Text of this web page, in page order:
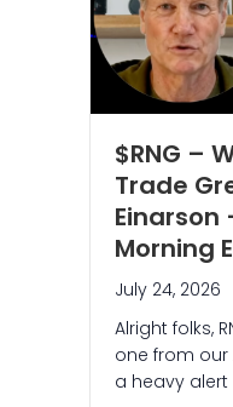
$RNG –
Trade
Einarson
Morning
July 24, 2026
Alright folks,
one from our
a heavy